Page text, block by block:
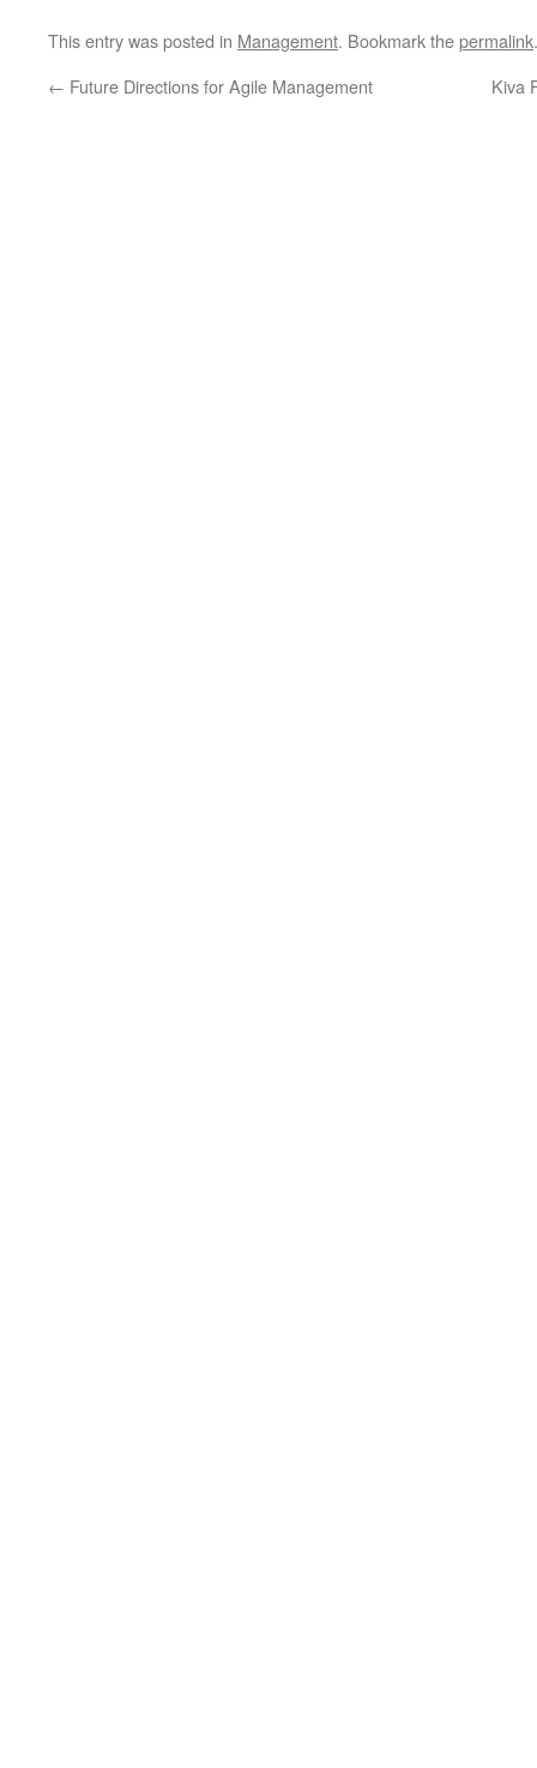
This entry was posted in Management. Bookmark thepermalink.
← Future Directions for Agile Management Kiva